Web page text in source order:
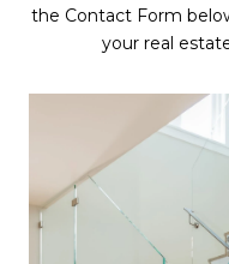
the Contact Form
your real